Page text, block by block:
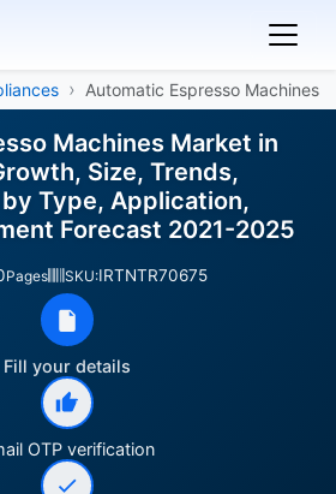
Automatic Espresso Machines
Machines Market in
Size, Trends,
Type, Application,
Forecast 2021-2025
Pages SKU:IRTNTR70675
Fill your details
OTP verification